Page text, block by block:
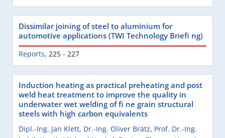
Dissimilar joining of steel to aluminium for
automotive applications (TWI Technology Briefi ng)
Reports, 225 - 227
Induction heating as practical preheating and post
weld heat treatment to improve the quality in
underwater wet welding of fi ne grain structural
steels with high carbon equivalents
Dipl.-Ing. Jan Klett, Dr.-Ing. Oliver Brätz, Prof. Dr.-Ing.